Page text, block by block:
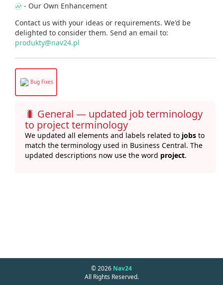
- Our Own Enhancement
Contact us with your ideas or requirements. We'd be
delighted to consider them. Send an email to:
produkty@nav24.pl
Bug Fixes
🐛 General — updated job terminology
to project terminology
We updated all elements and labels related to jobs to
match the terminology used in Business Central. The
updated descriptions now use the word project.
© 2026 Nav24
All Rights Reserved.